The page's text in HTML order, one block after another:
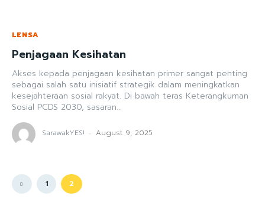
LENSA
Penjagaan Kesihatan
Akses kepada penjagaan kesihatan primer sangat penting
sebagai salah satu inisiatif strategik dalam meningkatkan
kesejahteraan sosial rakyat. Di bawah teras Keterangkuman
Sosial PCDS 2030, sasaran...
SarawakYES! - August 9, 2025
1 2